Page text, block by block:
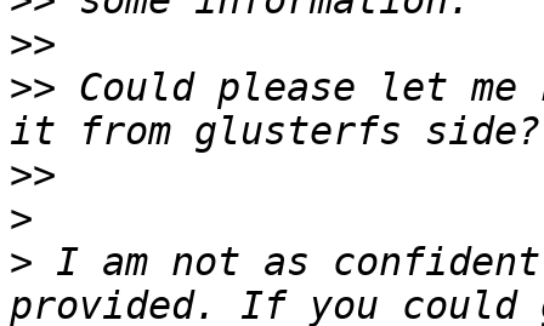
>>
>> Could please let
>>
>
> I am not as confident